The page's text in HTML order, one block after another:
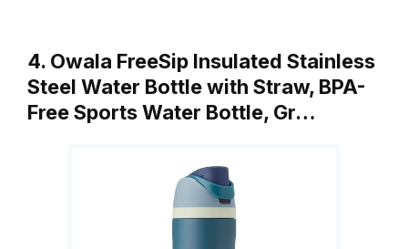
4. Owala FreeSip Insulated Stainless
Steel Water Bottle with Straw, BPA-
Free Sports Water Bottle, Gr…